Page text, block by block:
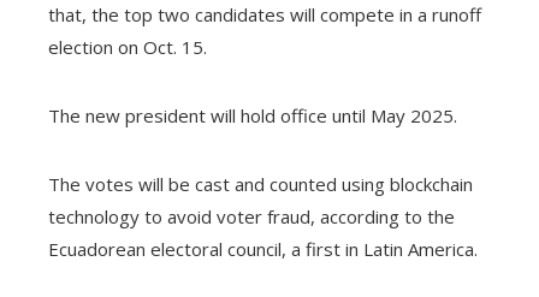
that, the top two candidates will compete in a runoff
election on Oct. 15.
The new president will hold office until May 2025.
The votes will be cast and counted using blockchain
technology to avoid voter fraud, according to the
Ecuadorean electoral council, a first in Latin America.